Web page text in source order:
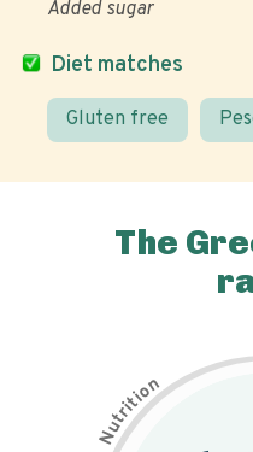
Diet matches
Gluten free
Added sugar
The
N
u
t
r
i
t
i
on